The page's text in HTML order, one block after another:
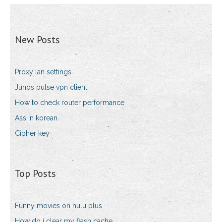
New Posts
Proxy lan settings
Junos pulse vpn client
How to check router performance
Ass in korean
Cipher key
Top Posts
Funny movies on hulu plus